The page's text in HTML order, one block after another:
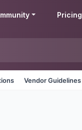
Pricing
Vendor Guidelines